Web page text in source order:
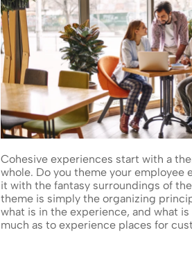
Cohesive experiences start with a
whole. Do you theme your employee
it with the fantasy surroundings of
theme is simply the organizing
what is in the experience, and what
much as to experience places for